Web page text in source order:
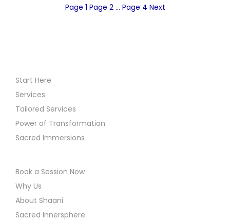
t
s
a
g
Page 1 Page 2 … Page 4 Next
Start Here
Services
Tailored Services
Power of Transformation
Sacred Immersions
Book a Session Now
Why Us
About Shaani
Sacred Innersphere